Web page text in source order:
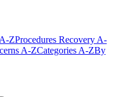
ZProcedures Recovery A-
A-ZCategories A-ZBy